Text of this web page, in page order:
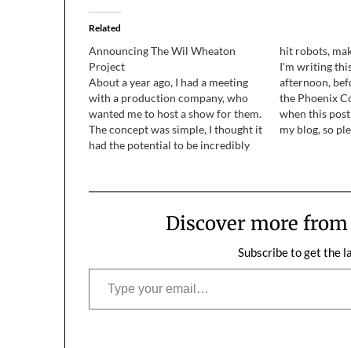
Related
Announcing The Wil Wheaton
Project
About a year ago, I had a meeting
with a production company, who
wanted me to host a show for them.
The concept was simple, I thought it
had the potential to be incredibly
hit robots,
I'm writing
afternoon,
the Phoenix
when this
my blog, so
know.If I've
Discover more
Subscribe to get the
Type your email…